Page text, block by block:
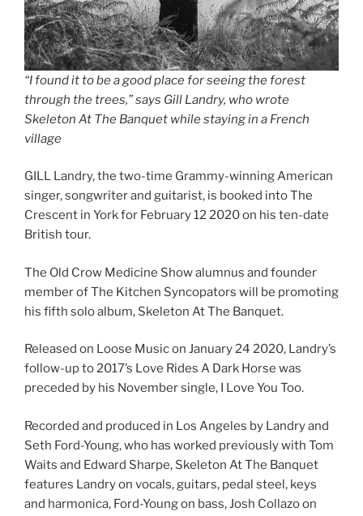
“I found it to be a good place for seeing the forest
through the trees,” says Gill Landry, who wrote
Skeleton At The Banquet while staying in a French
village
GILL Landry, the two-time Grammy-winning American
singer, songwriter and guitarist, is booked into The
Crescent in York for February 12 2020 on his ten-date
British tour.
The Old Crow Medicine Show alumnus and founder
member of The Kitchen Syncopators will be promoting
his fifth solo album, Skeleton At The Banquet.
Released on Loose Music on January 24 2020, Landry’s
follow-up to 2017’s Love Rides A Dark Horse was
preceded by his November single, I Love You Too.
Recorded and produced in Los Angeles by Landry and
Seth Ford-Young, who has worked previously with Tom
Waits and Edward Sharpe, Skeleton At The Banquet
features Landry on vocals, guitars, pedal steel, keys
and harmonica, Ford-Young on bass, Josh Collazo on